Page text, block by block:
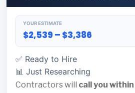
YOUR ESTIMATE
$2,539 – $3,386
✅ Ready to Hire
📊 Just Researching
Contractors will call you